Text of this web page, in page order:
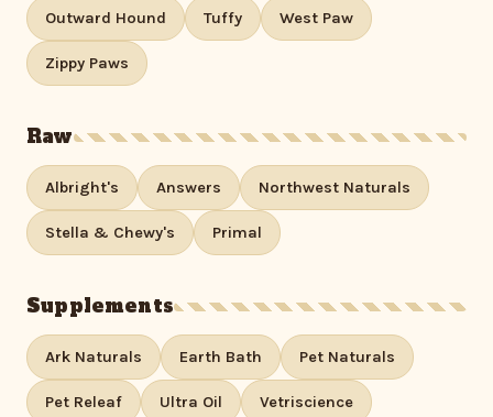
Outward Hound Tuffy West Paw
Zippy Paws
Raw
Albright's Answers Northwest Naturals
Stella & Chewy's Primal
Supplements
Ark Naturals Earth Bath Pet Naturals
Pet Releaf Ultra Oil Vetriscience